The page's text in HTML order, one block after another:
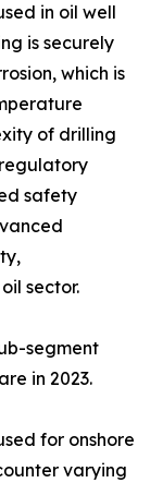
in oil well
is securely
which is
of drilling
safety
sector.
segment
in 2023.
for onshore
varying